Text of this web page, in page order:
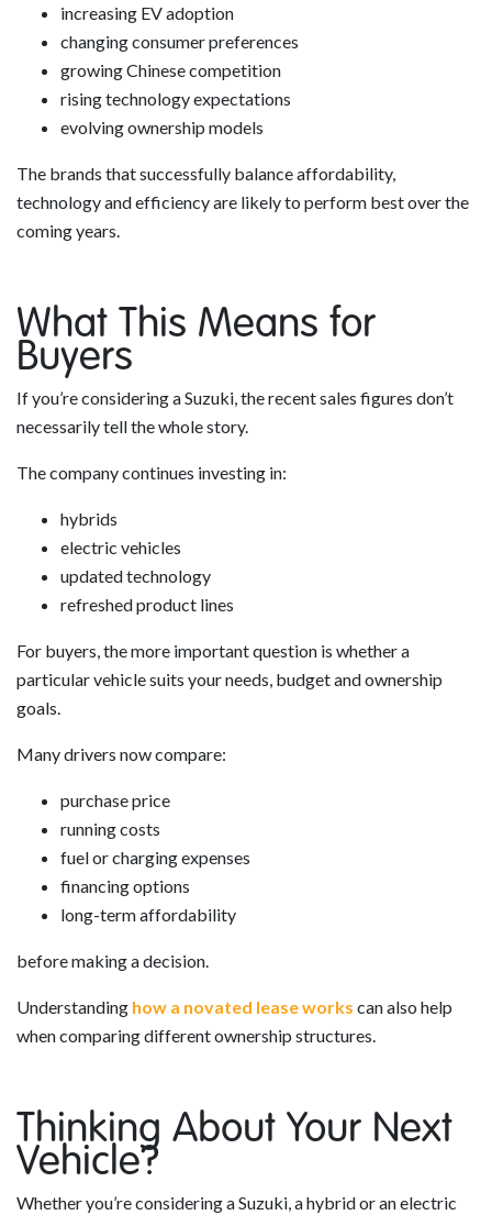
increasing EV adoption
changing consumer preferences
growing Chinese competition
rising technology expectations
evolving ownership models
The brands that successfully balance affordability,
technology and efficiency are likely to perform best over the
coming years.
What This Means for
Buyers
If you’re considering a Suzuki, the recent sales figures don’t
necessarily tell the whole story.
The company continues investing in:
hybrids
electric vehicles
updated technology
refreshed product lines
For buyers, the more important question is whether a
particular vehicle suits your needs, budget and ownership
goals.
Many drivers now compare:
purchase price
running costs
fuel or charging expenses
financing options
long-term affordability
before making a decision.
Understanding how a novated lease works can also help
when comparing different ownership structures.
Thinking About Your Next
Vehicle?
Whether you’re considering a Suzuki, a hybrid or an electric